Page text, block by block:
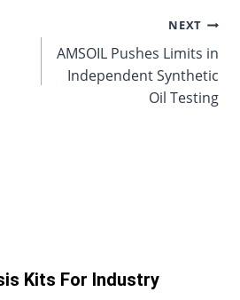
NEXT
AMSOIL Pushes Limits in
Independent Synthetic
Oil Testing
Kits For Industry